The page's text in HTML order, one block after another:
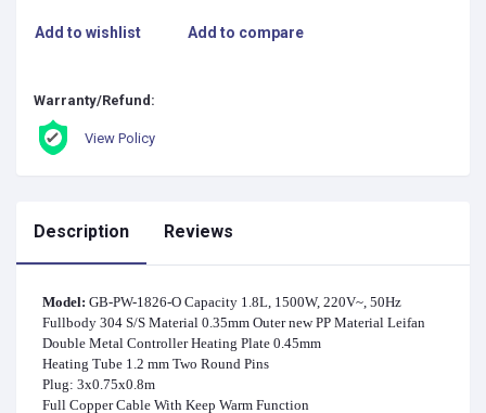
Add to wishlist Add to compare
Warranty/Refund:
View Policy
Description Reviews
Model: GB-PW-1826-O Capacity 1.8L, 1500W, 220V~, 50Hz
Fullbody 304 S/S Material 0.35mm Outer new PP Material Leifan
Double Metal Controller Heating Plate 0.45mm
Heating Tube 1.2 mm Two Round Pins
Plug: 3x0.75x0.8m
Full Copper Cable With Keep Warm Function